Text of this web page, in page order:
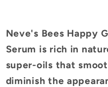
Neve's Bees Happy
Serum is rich in
super-oils that
diminish the